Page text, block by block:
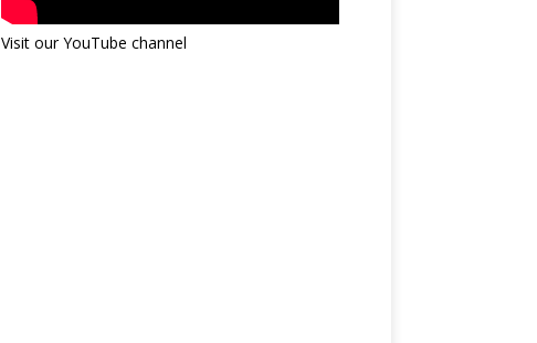
Visit our YouTube channel